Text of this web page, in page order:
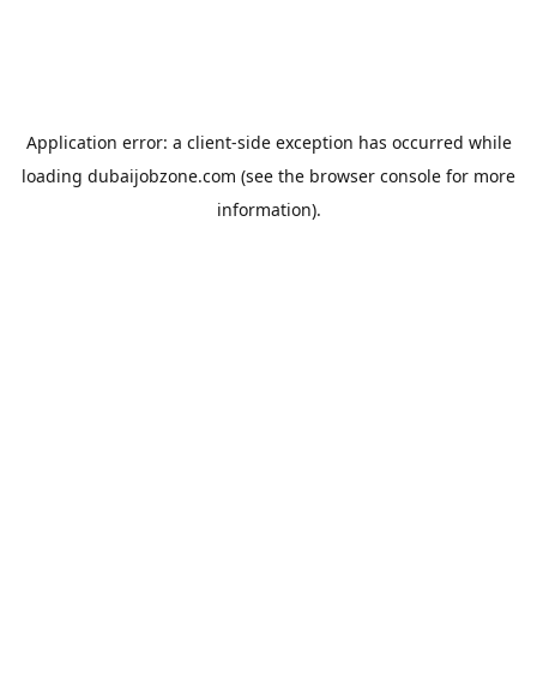
Application error: a client-side exception has occurred while
loading dubaijobzone.com (see the browser console for more
information).